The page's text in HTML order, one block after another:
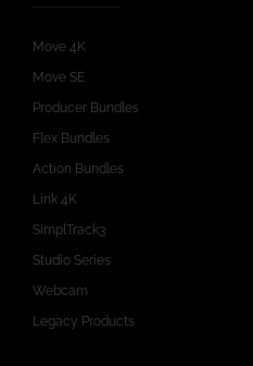
Move 4K
Move SE
Producer Bundles
Flex Bundles
Action Bundles
Link 4K
SimplTrack3
Studio Series
Webcam
Legacy Products